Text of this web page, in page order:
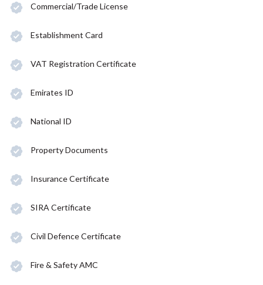
Commercial/Trade License
Establishment Card
VAT Registration Certificate
Emirates ID
National ID
Property Documents
Insurance Certificate
SIRA Certificate
Civil Defence Certificate
Fire & Safety AMC